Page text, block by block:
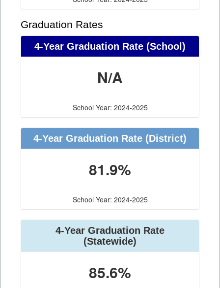
Graduation Rates
4-Year Graduation Rate (School)
N/A
School Year: 2024-2025
4-Year Graduation Rate (District)
81.9%
School Year: 2024-2025
4-Year Graduation Rate
(Statewide)
85.6%